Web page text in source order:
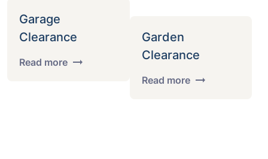
Garage
Clearance
Read more
Garden
Clearance
Read more